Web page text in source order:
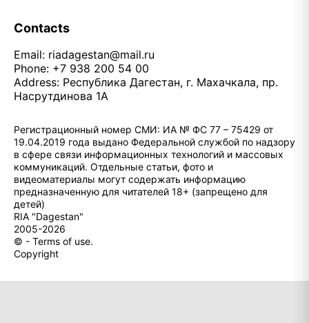
Contacts
Email: riadagestan@mail.ru
Phone: +7 938 200 54 00
Address: Республика Дагестан, г. Махачкала, пр.
Насрутдинова 1А
Регистрационный номер СМИ: ИА № ФС 77 – 75429 от
19.04.2019 года выдано Федеральной службой по надзору
в сфере связи информационных технологий и массовых
коммуникаций. Отдельные статьи, фото и
видеоматериалы могут содержать информацию
предназначенную для читателей 18+ (запрещено для
детей)
RIA "Dagestan"
2005-2026
© - Terms of use.
Copyright